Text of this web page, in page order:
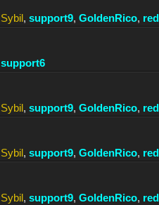
Sybil, support9, GoldenRico,
support6
Sybil, support9, GoldenRico,
Sybil, support9, GoldenRico,
Sybil, support9, GoldenRico,